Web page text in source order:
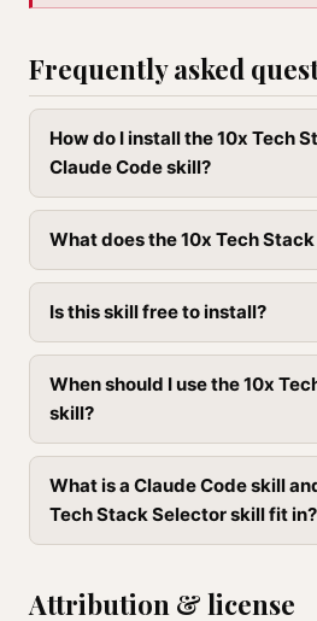
Frequently asked
How do I install the 10x Tech
Claude Code skill?
What does the 10x Tech
Is this skill free to install?
When should I use the 10x
skill?
What is a Claude Code skill
Tech Stack Selector skill fit in?
Attribution & license